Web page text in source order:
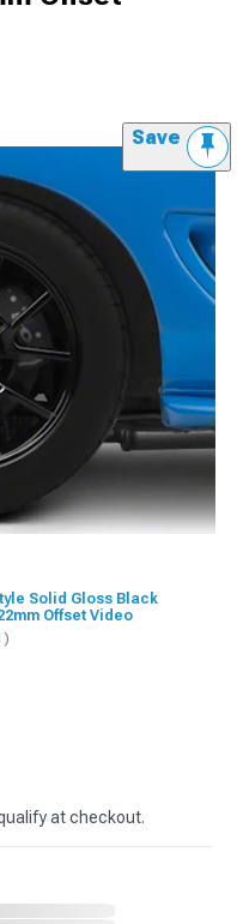
Save
Solid Gloss Black
Offset Video
at checkout.